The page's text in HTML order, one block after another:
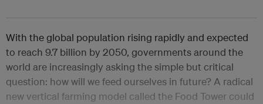
With the global population rising rapidly and expected
to reach 9.7 billion by 2050, governments around the
world are increasingly asking the simple but critical
question: how will we feed ourselves in future? A radical
new vertical farming model called the Food Tower could